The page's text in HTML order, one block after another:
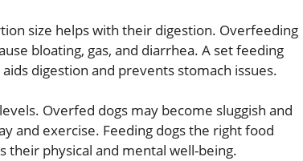
size helps with their digestion. Overfeeding
bloating, gas, and diarrhea. A set feeding
digestion and prevents stomach issues.
Overfed dogs may become sluggish and
and exercise. Feeding dogs the right food
physical and mental well-being.